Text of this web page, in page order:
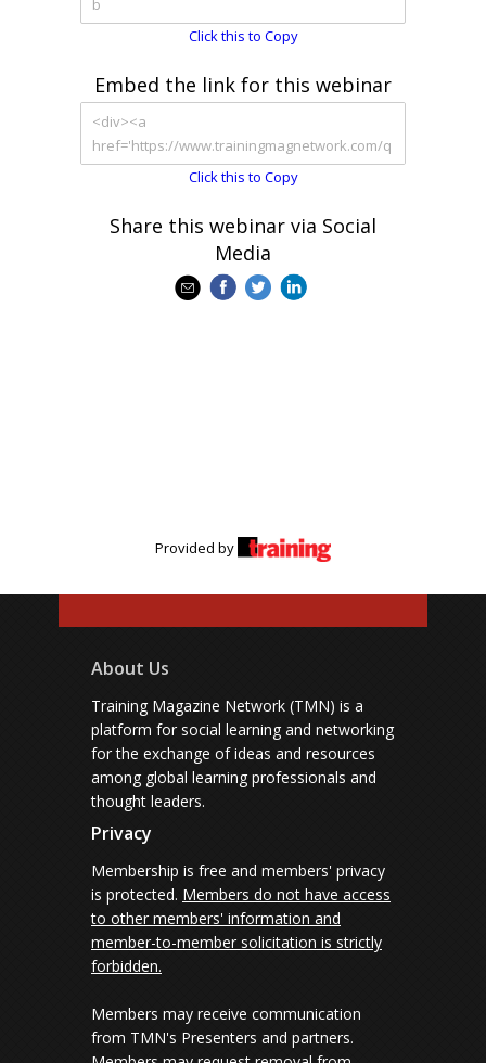
Click this to Copy
Embed the link for this webinar
Click this to Copy
Share this webinar via Social
Media
Provided by
About Us
Training Magazine Network (TMN) is a
platform for social learning and networking
for the exchange of ideas and resources
among global learning professionals and
thought leaders.
Privacy
Membership is free and members' privacy
is protected. Members do not have access
to other members' information and
member-to-member solicitation is strictly
forbidden.
Members may receive communication
from TMN's Presenters and partners.